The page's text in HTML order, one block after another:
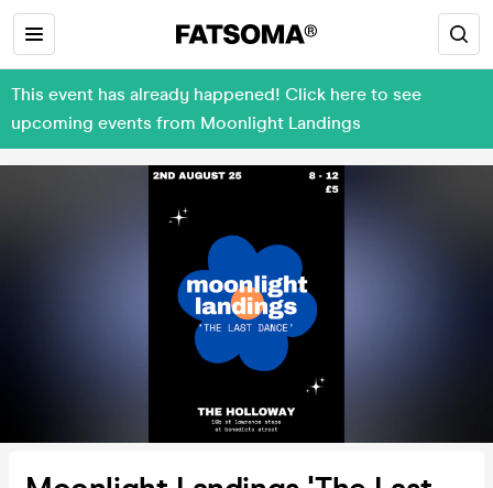
This event has already happened! Click here to see
upcoming events from Moonlight Landings